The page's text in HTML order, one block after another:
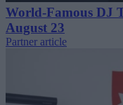
World-Famous DJ
August 23
Partner article